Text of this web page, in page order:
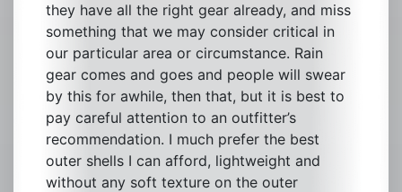
they have all the right gear already, and miss
something that we may consider critical in
our particular area or circumstance. Rain
gear comes and goes and people will swear
by this for awhile, then that, but it is best to
pay careful attention to an outfitter’s
recommendation. I much prefer the best
outer shells I can afford, lightweight and
without any soft texture on the outer